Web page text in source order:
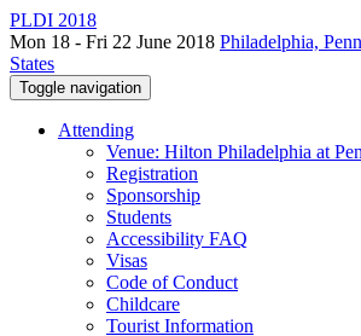
PLDI 2018
Mon 18 - Fri 22 June 2018 Philadelphia,
States
Toggle navigation
Attending
Venue: Hilton Philadelphia at
Registration
Sponsorship
Students
Accessibility FAQ
Visas
Code of Conduct
Childcare
Tourist Information